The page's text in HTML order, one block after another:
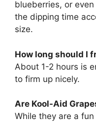
blueberries, or
the dipping time
size.
How long should I
About 1-2 hours is
to firm up nicely.
Are Kool-Aid
While they are a